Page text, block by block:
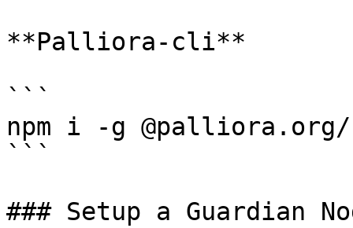
**Palliora-cli**
```
npm i -g
```
### Setup a Guardian